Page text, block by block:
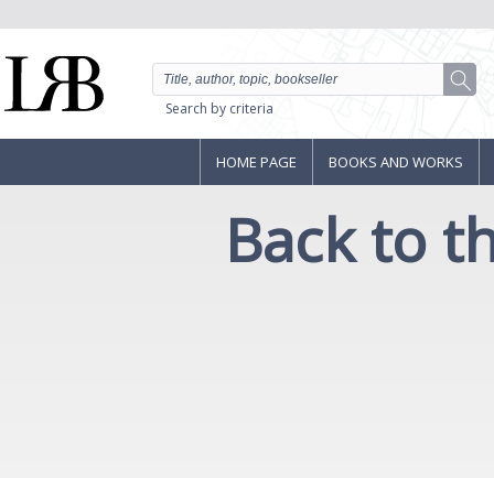
Search by criteria
HOME PAGE BOOKS AND WORKS
Back to